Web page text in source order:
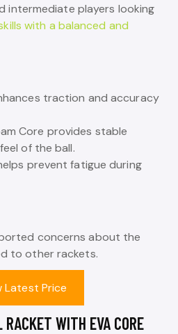
intermediate players looking
with a balanced and
traction and accuracy
Core provides stable
of the ball.
prevent fatigue during
concerns about the
to other rackets.
Latest Price
RACKET WITH EVA CORE